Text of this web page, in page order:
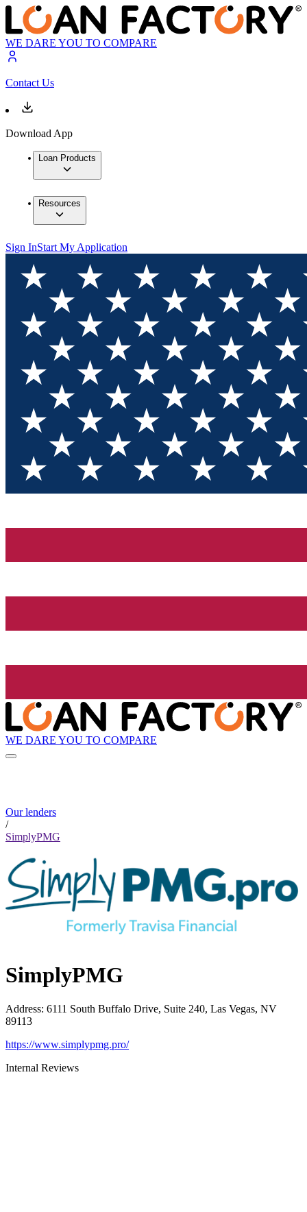
WE DARE YOU TO COMPARE
Contact Us
Download App
Loan Products
Resources
Sign InStart My Application
WE DARE YOU TO COMPARE
Our lenders
/
SimplyPMG
SimplyPMG
Address: 6111 South Buffalo Drive, Suite 240, Las Vegas, NV
89113
https://www.simplypmg.pro/
Internal Reviews